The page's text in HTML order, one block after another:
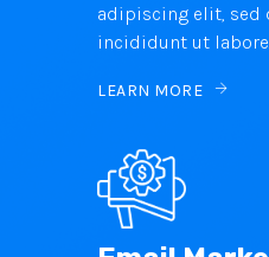
adipiscing elit, sed
incididunt ut labore.
LEARN MORE